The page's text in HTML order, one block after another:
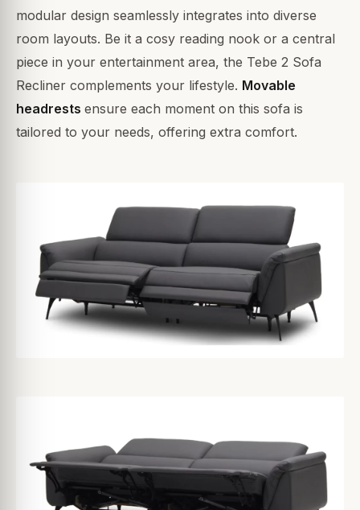
modular design seamlessly integrates into diverse
room layouts. Be it a cosy reading nook or a central
piece in your entertainment area, the Tebe 2 Sofa
Recliner complements your lifestyle. Movable
headrests ensure each moment on this sofa is
tailored to your needs, offering extra comfort.